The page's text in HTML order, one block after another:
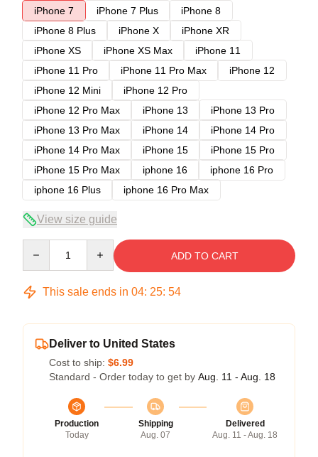
iPhone 7
iPhone 7 Plus
iPhone 8
iPhone 8 Plus
iPhone X
iPhone XR
iPhone XS
iPhone XS Max
iPhone 11
iPhone 11 Pro
iPhone 11 Pro Max
iPhone 12
iPhone 12 Mini
iPhone 12 Pro
iPhone 12 Pro Max
iPhone 13
iPhone 13 Pro
iPhone 13 Pro Max
iPhone 14
iPhone 14 Pro
iPhone 14 Pro Max
iPhone 15
iPhone 15 Pro
iPhone 15 Pro Max
iphone 16
iphone 16 Pro
iphone 16 Plus
iphone 16 Pro Max
View size guide
ADD TO CART
This sale ends in 04: 25: 53
Deliver to United States
Cost to ship: $6.99
Standard - Order today to get by Aug. 11 - Aug. 18
Production
Today
Shipping
Aug. 07
Delivered
Aug. 11 - Aug. 18